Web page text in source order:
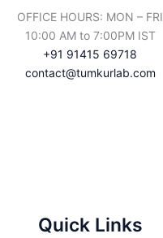
OFFICE HOURS: MON – FRI
10:00 AM to 7:00PM IST
+91 91415 69718
contact@tumkurlab.com
Quick Links